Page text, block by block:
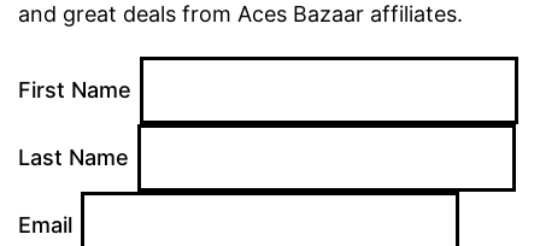
and great deals from Aces Bazaar affiliates.
First Name
Last Name
Email